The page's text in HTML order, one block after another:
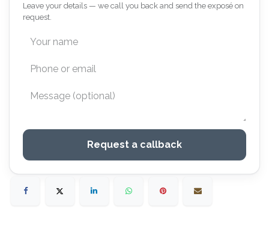
Leave your details — we call you back and send the exposé on
request.
Request a callback